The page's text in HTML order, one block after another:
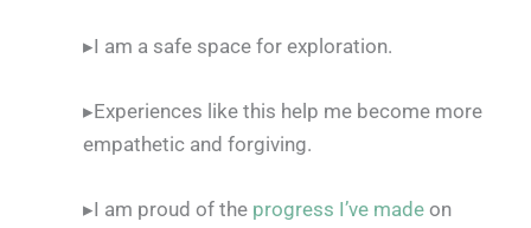
▸I am a safe space for exploration.
▸Experiences like this help me become more
empathetic and forgiving.
▸I am proud of the progress I’ve made on